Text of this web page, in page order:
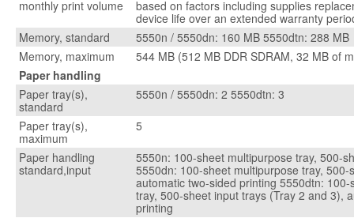
monthly print volume
based on factors including supplies
device life over an extended warranty
Memory, standard
5550n / 5550dn: 160 MB 5550dtn: 288 MB
Memory, maximum
544 MB (512 MB DDR SDRAM, 32 MB of
Paper handling
Paper tray(s),
standard
5550n / 5550dn: 2 5550dtn: 3
Paper tray(s),
maximum
5
Paper handling
standard,input
5550n: 100-sheet multipurpose tray, 500-
5550dn: 100-sheet multipurpose tray, 500-
automatic two-sided printing 5550dtn:
tray, 500-sheet input trays (Tray 2 and 3),
printing